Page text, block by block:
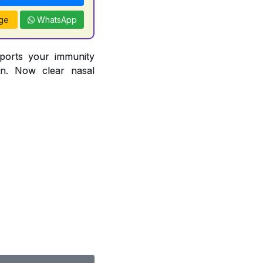
WhatsApp
your immunity
Now clear nasal